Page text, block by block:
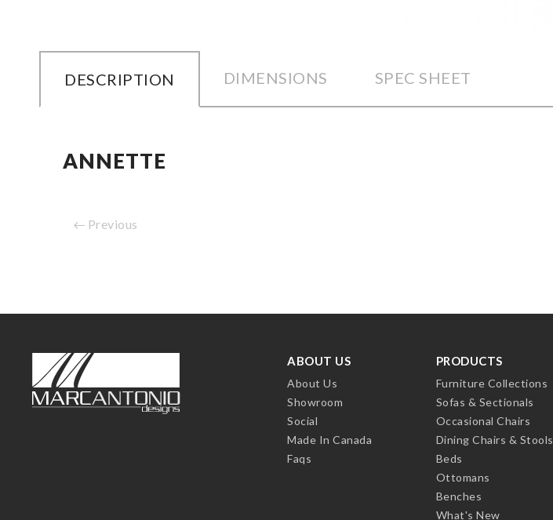
DESCRIPTION DIMENSIONS SPEC SHEET
ANNETTE
Previous
ABOUT US
About Us
Showroom
Social
Made In Canada
Faqs
PRODUCTS
Furniture Collections
Sofas & Sectionals
Occasional Chairs
Dining Chairs & Stools
Beds
Ottomans
Benches
What's New